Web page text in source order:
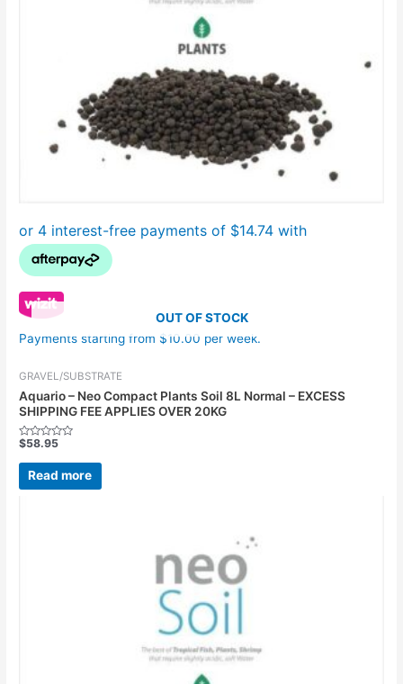
OUT OF STOCK
Payments starting from $10.00 per week.
GRAVEL/SUBSTRATE
Aquario – Neo Compact Plants Soil 8L Normal – EXCESS
SHIPPING FEE APPLIES OVER 20KG
Rated
out
5
$58.95
Read more